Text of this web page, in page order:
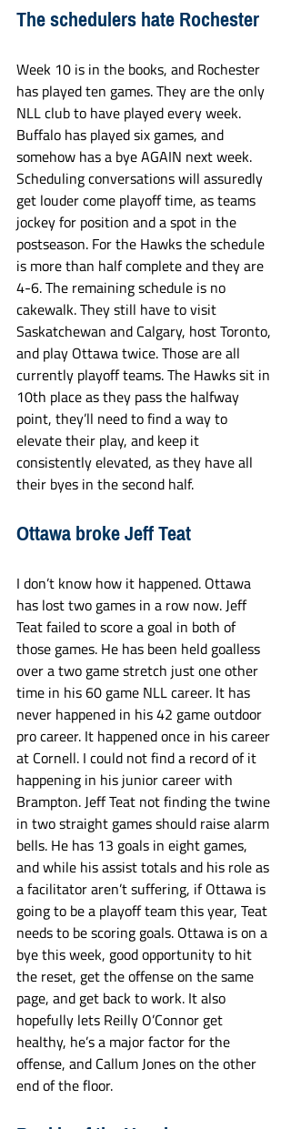
The schedulers hate Rochester
Week 10 is in the books, and Rochester
has played ten games. They are the only
NLL club to have played every week.
Buffalo has played six games, and
somehow has a bye AGAIN next week.
Scheduling conversations will assuredly
get louder come playoff time, as teams
jockey for position and a spot in the
postseason. For the Hawks the schedule
is more than half complete and they are
4-6. The remaining schedule is no
cakewalk. They still have to visit
Saskatchewan and Calgary, host Toronto,
and play Ottawa twice. Those are all
currently playoff teams. The Hawks sit in
10th place as they pass the halfway
point, they’ll need to find a way to
elevate their play, and keep it
consistently elevated, as they have all
their byes in the second half.
Ottawa broke Jeff Teat
I don’t know how it happened. Ottawa
has lost two games in a row now. Jeff
Teat failed to score a goal in both of
those games. He has been held goalless
over a two game stretch just one other
time in his 60 game NLL career. It has
never happened in his 42 game outdoor
pro career. It happened once in his career
at Cornell. I could not find a record of it
happening in his junior career with
Brampton. Jeff Teat not finding the twine
in two straight games should raise alarm
bells. He has 13 goals in eight games,
and while his assist totals and his role as
a facilitator aren’t suffering, if Ottawa is
going to be a playoff team this year, Teat
needs to be scoring goals. Ottawa is on a
bye this week, good opportunity to hit
the reset, get the offense on the same
page, and get back to work. It also
hopefully lets Reilly O’Connor get
healthy, he’s a major factor for the
offense, and Callum Jones on the other
end of the floor.